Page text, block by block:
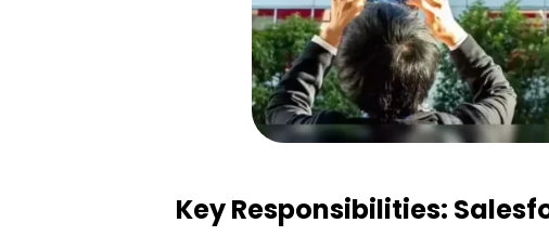
Key Responsibilities: